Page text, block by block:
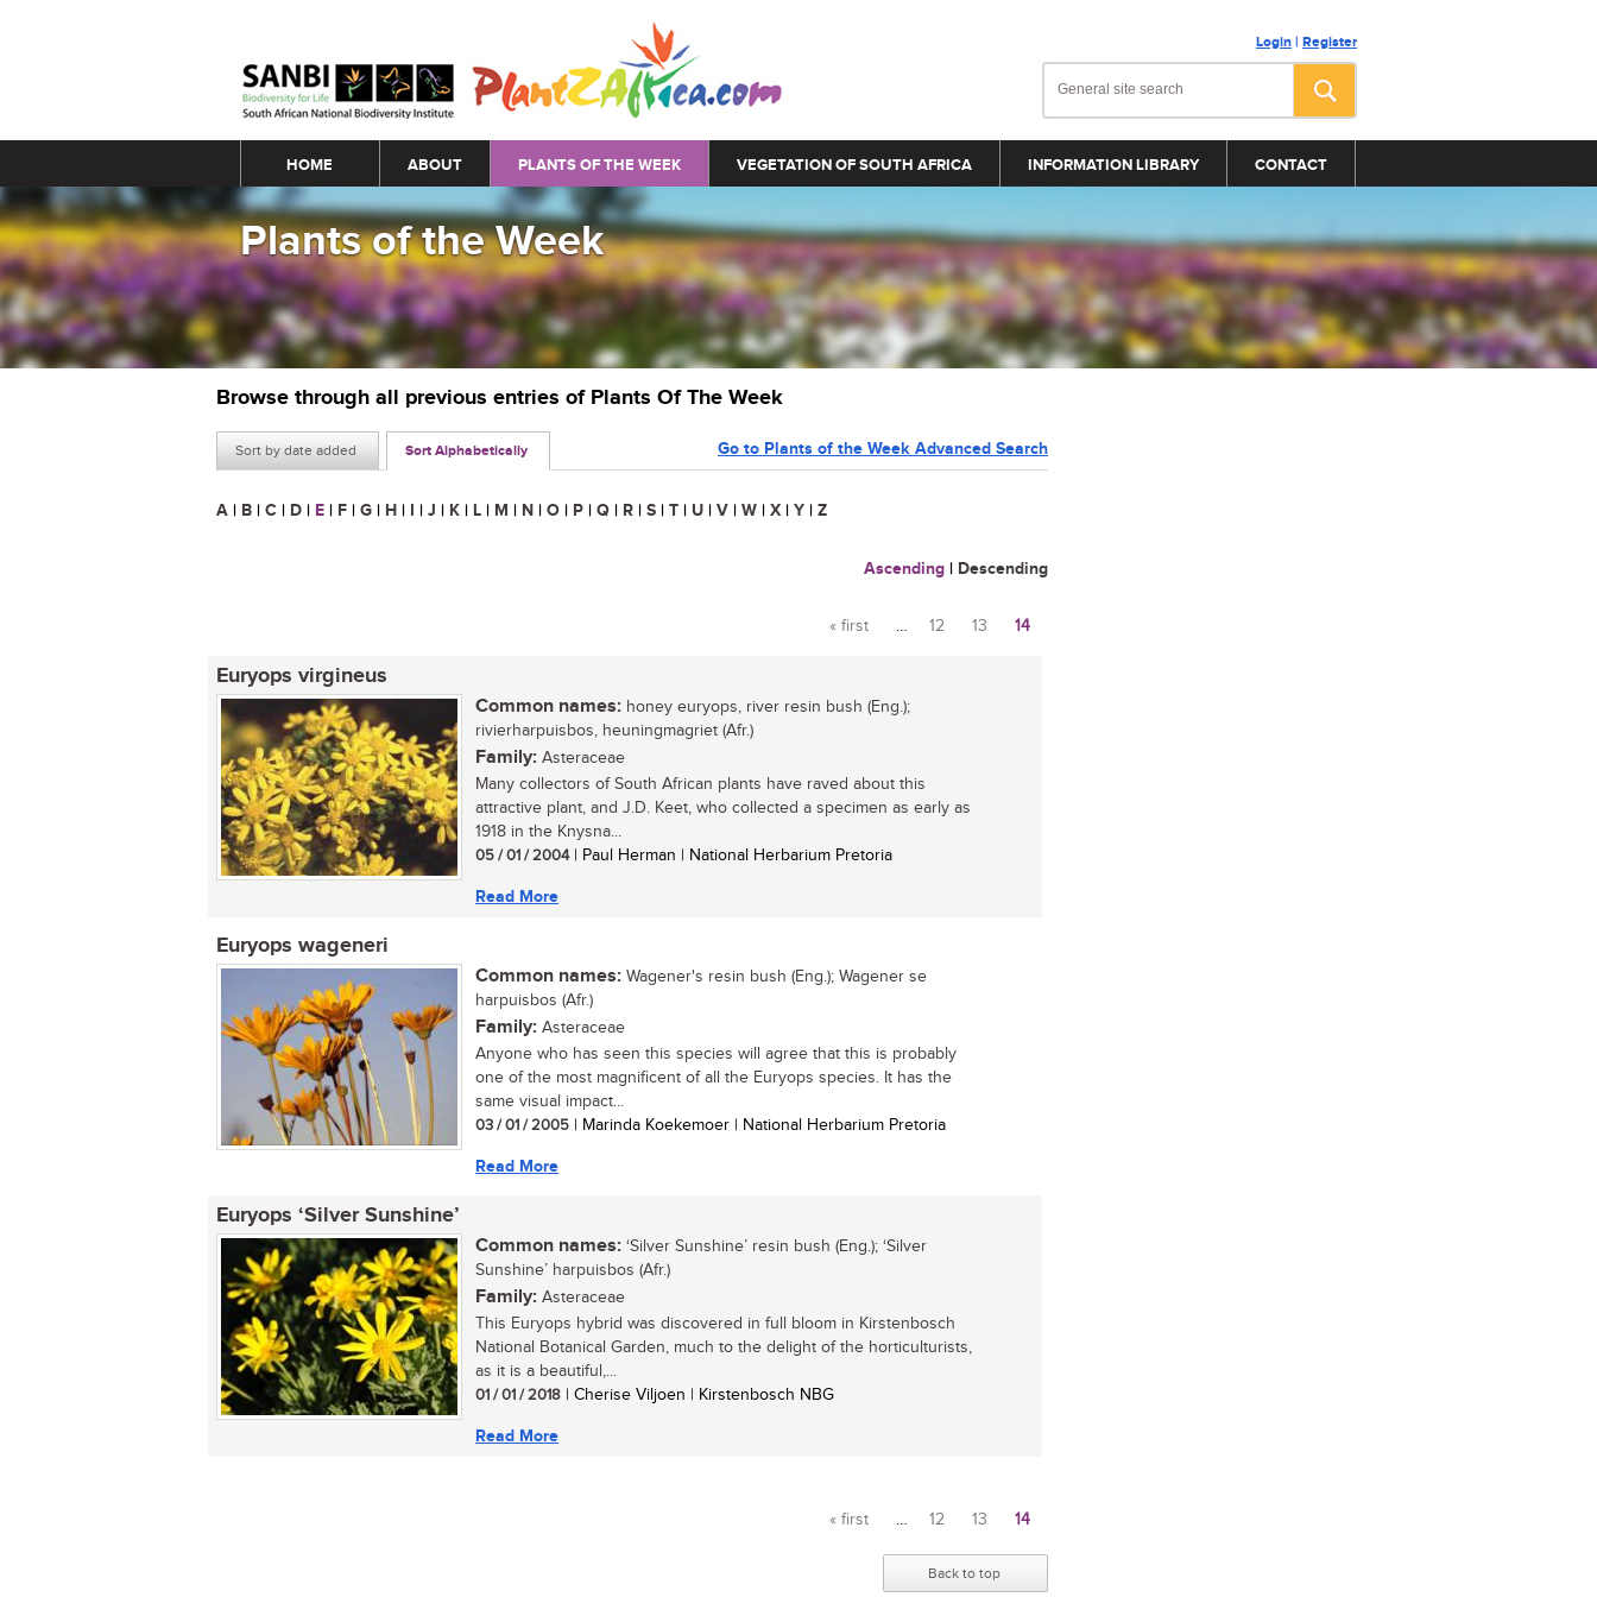
Login | Register
Main menu
HOME ABOUT PLANTS OF THE WEEK VEGETATION OF SOUTH AFRICA INFORMATION LIBRARY CONTACT
Plants of the Week
Browse through all previous entries of Plants Of The Week
Sort by date added Sort Alphabetically Go to Plants of the Week Advanced Search
A | B | C | D | E | F | G | H | I | J | K | L | M | N | O | P | Q | R | S | T | U | V | W | X | Y | Z
Ascending | Descending
Pages
« first … 12 13 14
Euryops virgineus
Common names: honey euryops, river resin bush (Eng.);
rivierharpuisbos, heuningmagriet (Afr.)
Family: Asteraceae
Many collectors of South African plants have raved about this
attractive plant, and J.D. Keet, who collected a specimen as early as
1918 in the Knysna...
05 / 01 / 2004| Paul Herman | National Herbarium Pretoria
Read More
Euryops wageneri
Common names: Wagener's resin bush (Eng.); Wagener se
harpuisbos (Afr.)
Family: Asteraceae
Anyone who has seen this species will agree that this is probably
one of the most magnificent of all the Euryops species. It has the
same visual impact...
03 / 01 / 2005 | Marinda Koekemoer | National Herbarium Pretoria
Read More
Euryops ‘Silver Sunshine’
Common names: ‘Silver Sunshine’ resin bush (Eng.); ‘Silver
Sunshine’ harpuisbos (Afr.)
Family: Asteraceae
This Euryops hybrid was discovered in full bloom in Kirstenbosch
National Botanical Garden, much to the delight of the horticulturists,
as it is a beautiful,...
01 / 01 / 2018 | Cherise Viljoen | Kirstenbosch NBG
Read More
Pages
« first … 12 13 14
Back to top